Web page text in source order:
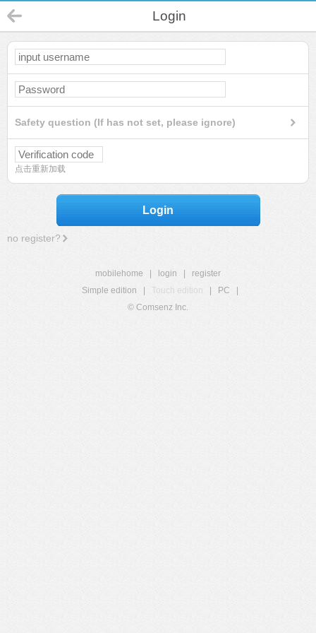
Login
Safety question (If has not set, please ignore)
点击重新加载
Login
no register?
mobilehome login
register
Simple edition
Touch edition PC
© Comsenz Inc.